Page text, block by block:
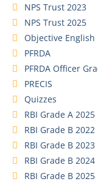
NPS Trust 2023
NPS Trust 2025
Objective English
PFRDA
PFRDA Officer
PRECIS
Quizzes
RBI Grade A 2025
RBI Grade B 2022
RBI Grade B 2023
RBI Grade B 2024
RBI Grade B 2025